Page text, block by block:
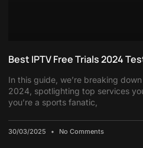
Best IPTV Free Trials 2024
In this guide, we’re breaking
2024, spotlighting top services
you’re a sports fanatic,
30/03/2025 No Comments